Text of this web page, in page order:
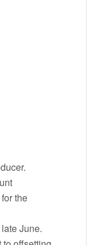
the
June.